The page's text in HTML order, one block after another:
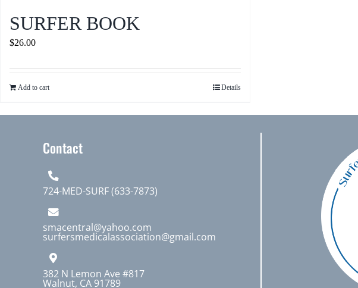
SURFER BOOK
$26.00
Add to cart Details
Contact
724-MED-SURF (633-7873)
smacentral@yahoo.com
surfersmedicalassociation@gmail.com
382 N Lemon Ave #817
Walnut, CA 91789